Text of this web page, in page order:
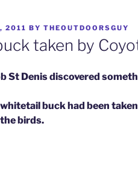
2011 BY THEOUTDOORSGUY
taken by
St Denis discovered
buck had been
birds.